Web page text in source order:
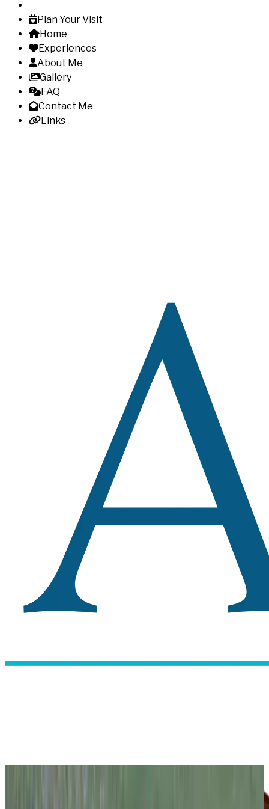
Plan Your Visit
Home
Experiences
About Me
Gallery
FAQ
Contact Me
Links